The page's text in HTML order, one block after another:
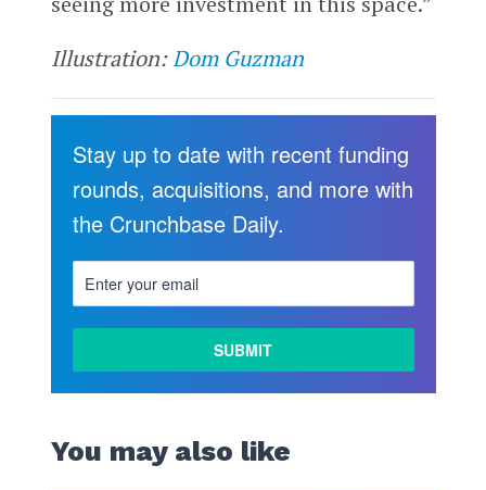
Illustration:Dom Guzman
Stay up to date with recent funding
rounds, acquisitions, and more with
the Crunchbase Daily.
You may also like